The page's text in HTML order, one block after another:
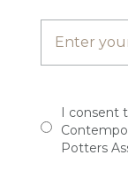
I consent
Potters